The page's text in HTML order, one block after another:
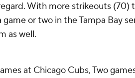
With more strikeouts (70)
or two in the Tampa Bay
as well.
at Chicago Cubs, Two